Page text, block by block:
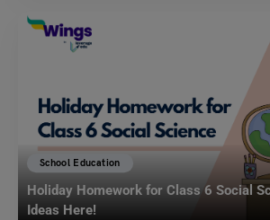
School Education
Holiday Homework for Class 6 Social
Ideas Here!